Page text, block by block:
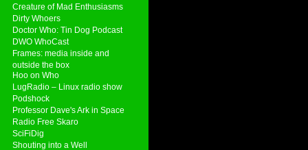
Creature of Mad Enthusiasms
Dirty Whoers
Doctor Who: Tin Dog Podcast
DWO WhoCast
Frames: media inside and
outside the box
Hoo on Who
LugRadio – Linux radio show
Podshock
Professor Dave's Ark in Space
Radio Free Skaro
SciFiDig
Shouting into a Well